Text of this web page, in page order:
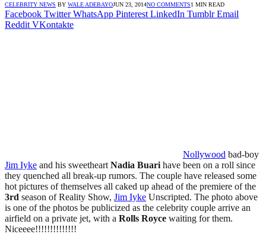
CELEBRITY NEWS BY WALE ADEBAYOJUN 23, 2014NO COMMENTS1 MIN READ
Facebook Twitter WhatsApp Pinterest LinkedIn Tumblr Email
Reddit VKontakte
Nollywood bad-boy
Jim Iyke and his sweetheart Nadia Buari have been on a roll since
they quenched all break-up rumors. The couple have released some
hot pictures of themselves all caked up ahead of the premiere of the
3rd season of Reality Show, Jim Iyke Unscripted. The photo above
is one of the photos be publicized as the celebrity couple arrive an
airfield on a private jet, with a Rolls Royce waiting for them.
Niceeee!!!!!!!!!!!!!!